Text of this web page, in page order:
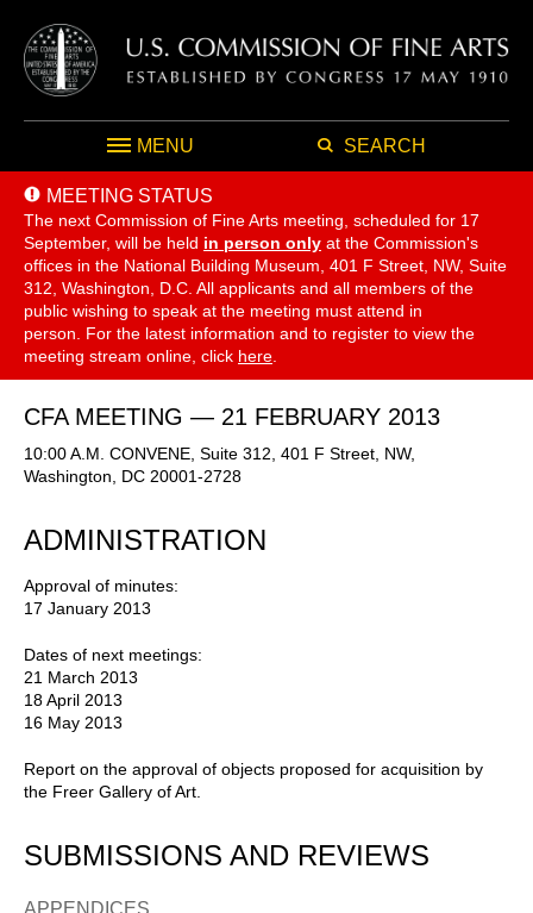
MENU SEARCH
MEETING STATUS
The next Commission of Fine Arts meeting, scheduled for 17
September, will be held in person only at the Commission's
offices in the National Building Museum, 401 F Street, NW, Suite
312, Washington, D.C. All applicants and all members of the
public wishing to speak at the meeting must attend in
person. For the latest information and to register to view the
meeting stream online, click here
CFA MEETING — 21 FEBRUARY 2013
10:00 A.M. CONVENE, Suite 312, 401 F Street, NW,
Washington, DC 20001-2728
ADMINISTRATION
Approval of minutes:
17 January 2013
Dates of next meetings:
21 March 2013
18 April 2013
16 May 2013
Report on the approval of objects proposed for acquisition by
the Freer Gallery of Art.
SUBMISSIONS AND REVIEWS
APPENDICES